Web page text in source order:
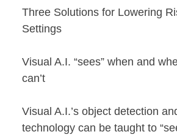
Three Solutions for Lowering
Settings
Visual A.I. “sees” when and
can’t
Visual A.I.’s object detection
technology can be taught to